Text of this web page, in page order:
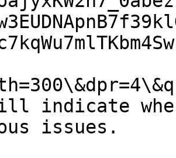
indicate
issues.